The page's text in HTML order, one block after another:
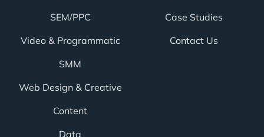
SEM/PPC
Video & Programmatic
SMM
Web Design & Creative
Content
Data
Case Studies
Contact Us